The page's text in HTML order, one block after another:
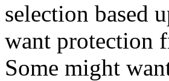
selection based
want protection
Some might